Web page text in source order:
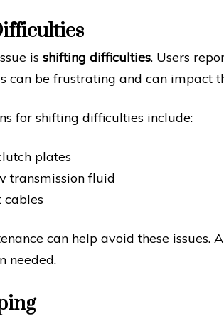
is shifting difficulties. Users
can be frustrating and can impact
for shifting difficulties include:
plates
transmission fluid
cables
can help avoid these issues.
needed.